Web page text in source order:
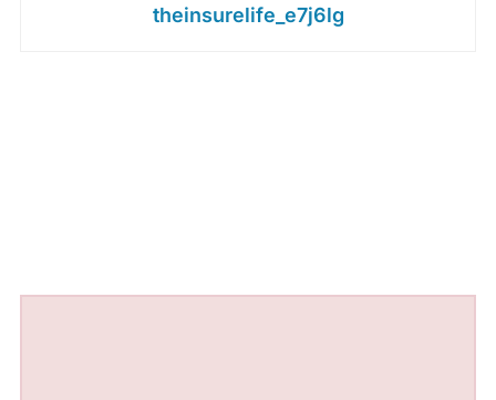
theinsurelife_e7j6lg